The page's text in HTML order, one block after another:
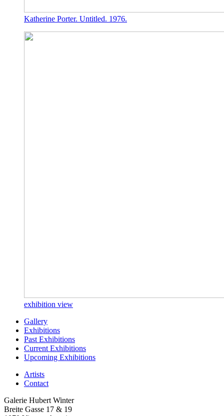
Katherine Porter. Untitled. 1976.
exhibition view
Gallery
Exhibitions
Past Exhibitions
Current Exhibitions
Upcoming Exhibitions
Artists
Contact
Galerie Hubert Winter
Breite Gasse 17 & 19